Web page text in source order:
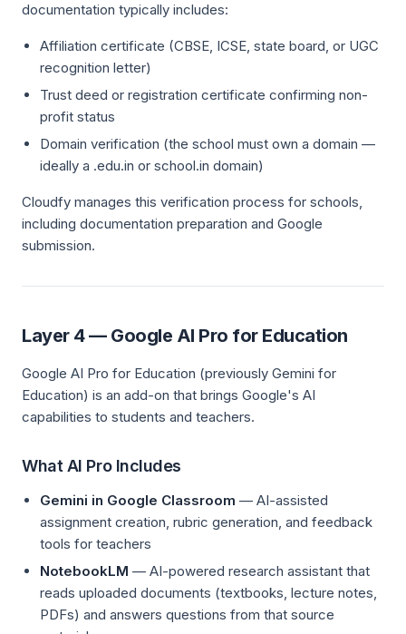
documentation typically includes:
Affiliation certificate (CBSE, ICSE, state board, or UGC
recognition letter)
Trust deed or registration certificate confirming non-
profit status
Domain verification (the school must own a domain —
ideally a .edu.in or school.in domain)
Cloudfy manages this verification process for schools,
including documentation preparation and Google
submission.
Layer 4 — Google AI Pro for Education
Google AI Pro for Education (previously Gemini for
Education) is an add-on that brings Google's AI
capabilities to students and teachers.
What AI Pro Includes
Gemini in Google Classroom — AI-assisted
assignment creation, rubric generation, and feedback
tools for teachers
NotebookLM — AI-powered research assistant that
reads uploaded documents (textbooks, lecture notes,
PDFs) and answers questions from that source